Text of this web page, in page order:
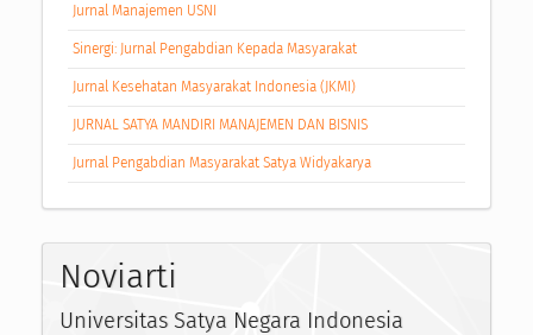
Jurnal Manajemen USNI
Sinergi: Jurnal Pengabdian Kepada Masyarakat
Jurnal Kesehatan Masyarakat Indonesia (JKMI)
JURNAL SATYA MANDIRI MANAJEMEN DAN BISNIS
Jurnal Pengabdian Masyarakat Satya Widyakarya
Noviarti
Universitas Satya Negara Indonesia